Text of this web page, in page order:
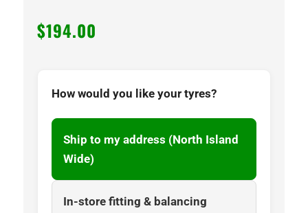
$194.00
How would you like your tyres?
Ship to my address (North Island
Wide)
In-store fitting & balancing